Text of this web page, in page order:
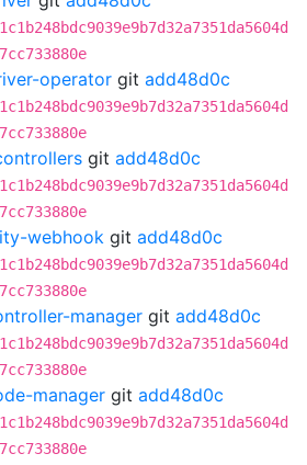
operator git add48d0c
git add48d0c
webhook git add48d0c
manager git add48d0c
manager git add48d0c